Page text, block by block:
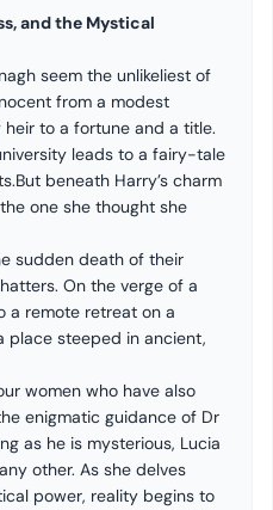
and the Mystical
seem the unlikeliest of
from a modest
heir to a fortune and a title.
leads to a fairy-tale
beneath Harry’s charm
one she thought she
sudden death of their
On the verge of a
a remote retreat on a
steeped in ancient,
women who have also
enigmatic guidance of Dr
as he is mysterious, Lucia
other. As she delves
power, reality begins to